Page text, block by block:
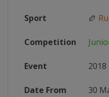
Sport 🏉
Competition
Event 2018
Date From 30